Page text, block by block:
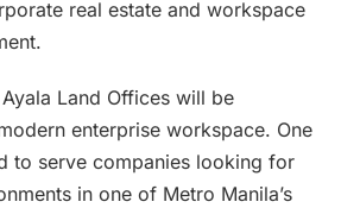
real estate and workspace
Land Offices will be
enterprise workspace. One
to serve companies looking for
in one of Metro Manila’s